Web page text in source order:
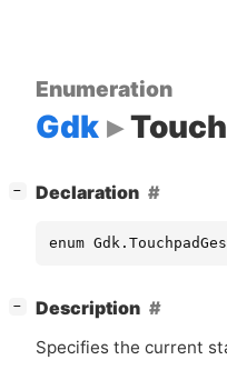
Enumeration
Gdk
− Declaration
enum
− Description
Specifies the current